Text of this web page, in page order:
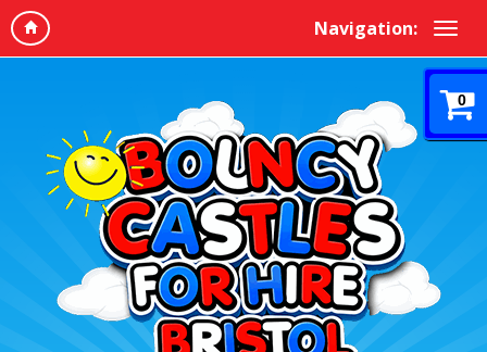
Navigation:
0